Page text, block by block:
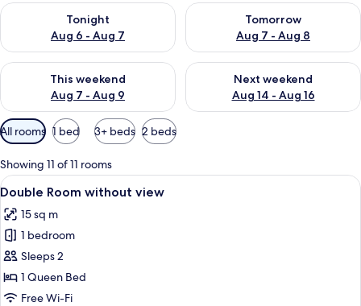
Tonight
Aug 6 - Aug 7
Check availability for tonight Aug 6 - Aug 7
Tomorrow
Aug 7 - Aug 8
Check availability for
This weekend
Aug 7 - Aug 9
Check availability for this weekend Aug 7 - Aug 9
Next weekend
Aug 14 - Aug 16
Check availability for next
Available
filters
for
rooms
All rooms 1 bed 3+ beds 2 beds
Showing 11 of 11 rooms
View
all
photos
for
Double
Room
without
A hotel room with a large bed, a
8
Double Room without view
15 sq m
1 bedroom
Sleeps 2
1 Queen Bed
Free Wi-Fi